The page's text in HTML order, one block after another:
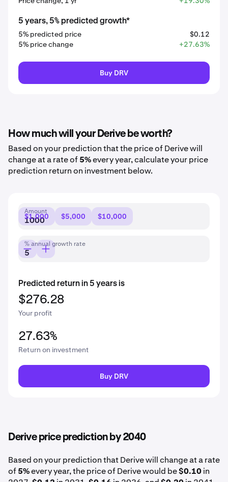
5 years, 5% predicted growth*
5% predicted price
$0.12
5% price change
+27.63%
Buy DRV
How much will your Derive be worth?
Based on your prediction that the price of Derive will
change at a rate of5%every year, calculate your price
prediction return on investment below.
Amount
$1,000 $5,000 $10,000
% annual growth rate
Predicted return in 5 years is
$276.28
Your profit
27.63%
Return on investment
Buy DRV
Derive price prediction by 2040
Based on your prediction that Derive will change at a rate
of5%every year, the price of Derive would be$0.10in